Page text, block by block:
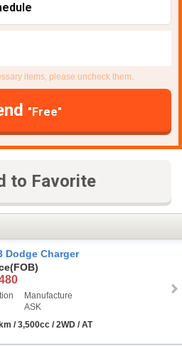
items, please uncheck them.
"Free"
to Favorite
Dodge Charger
(FOB)
Manufacture
ASK
/ 3,500cc / 2WD / AT